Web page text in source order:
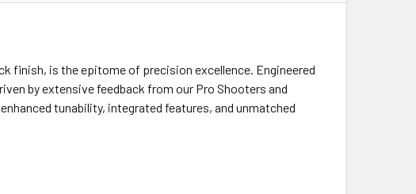
finish, is the epitome of precision excellence. Engineered
by extensive feedback from our Pro Shooters and
tunability, integrated features, and unmatched